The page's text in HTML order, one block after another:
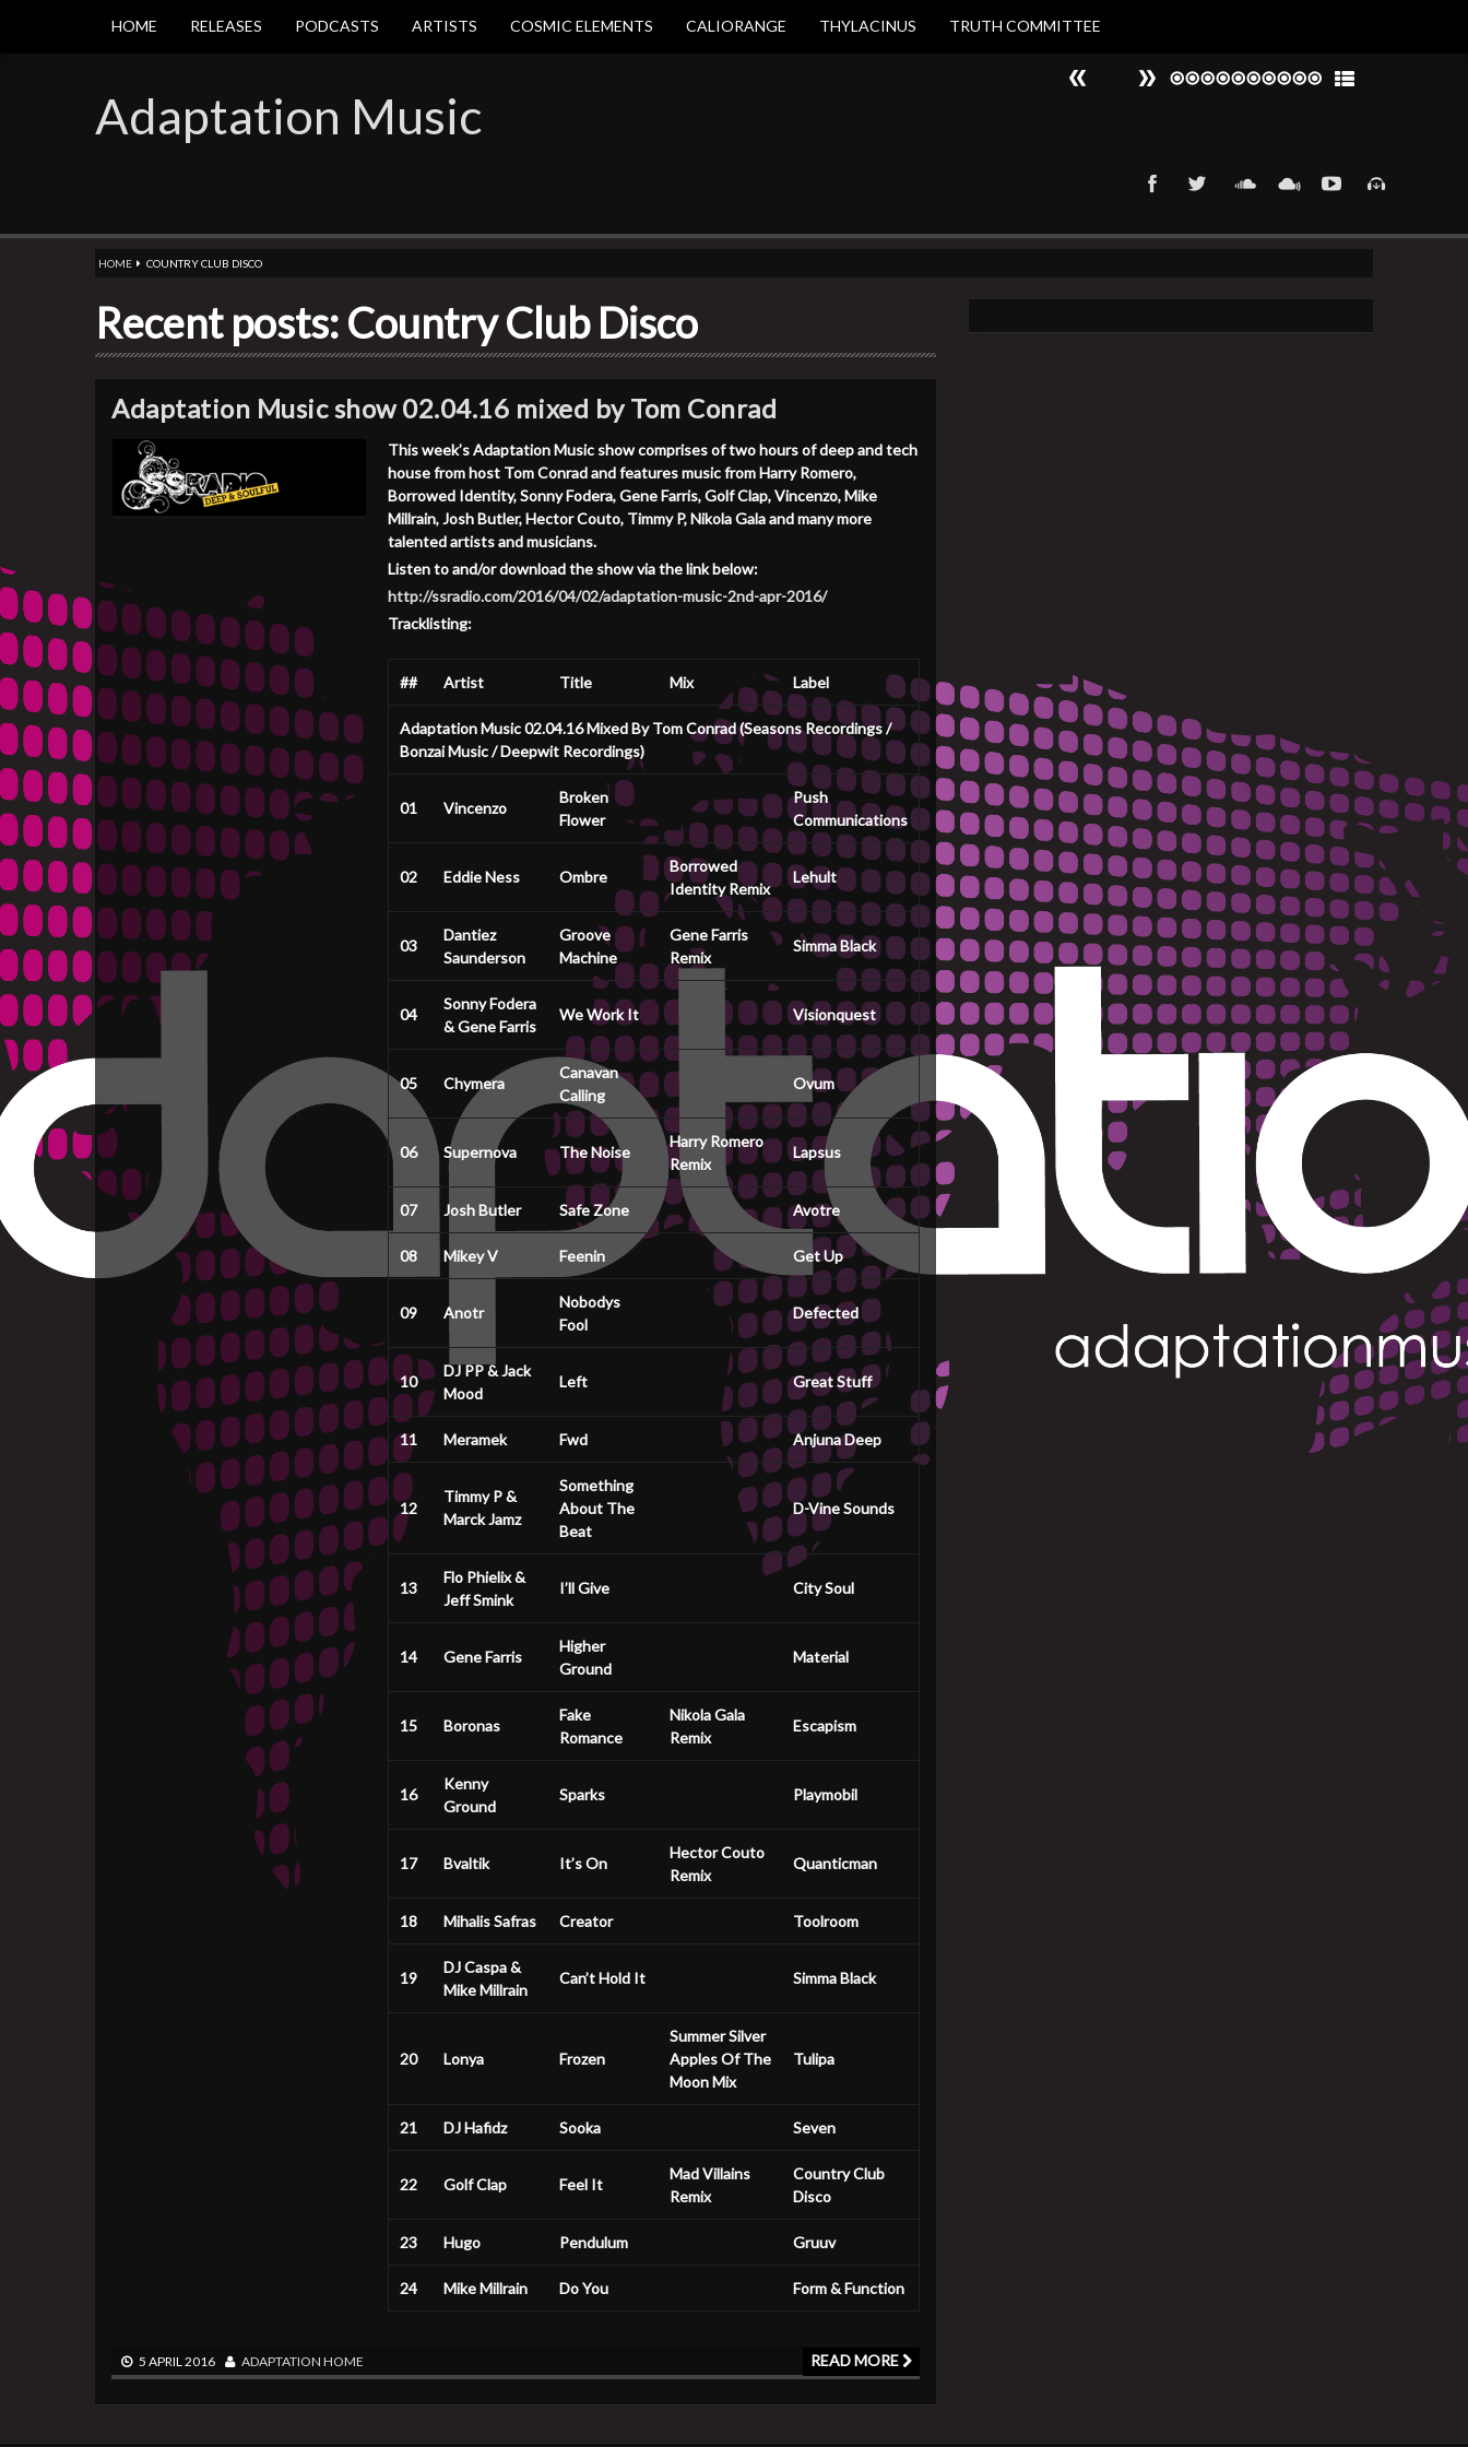
HOME RELEASES PODCASTS ARTISTS COSMIC ELEMENTS CALIORANGE THYLACINUS TRUTH COMMITTEE
#
Adaptation Music
HOME COUNTRY CLUB DISCO
Recent posts: Country Club Disco
Adaptation Music show 02.04.16 mixed by Tom Conrad
This week’s Adaptation Music show comprises of two hours of deep and tech
house from host Tom Conrad and features music from Harry Romero,
Borrowed Identity, Sonny Fodera, Gene Farris, Golf Clap, Vincenzo, Mike
Millrain, Josh Butler, Hector Couto, Timmy P, Nikola Gala and many more
talented artists and musicians.
Listen to and/or download the show via the link below:
http://ssradio.com/2016/04/02/adaptation-music-2nd-apr-2016/
Tracklisting:
## Artist Title Mix Label
Adaptation Music 02.04.16 Mixed By Tom Conrad (Seasons Recordings /
Bonzai Music / Deepwit Recordings)
01 Vincenzo
Broken
Flower
Push
Communications
02 Eddie Ness Ombre
Borrowed
Identity Remix
Lehult
03
Dantiez
Saunderson
Groove
Machine
Gene Farris
Remix
Simma Black
04
Sonny Fodera
& Gene Farris
We Work It Visionquest
05 Chymera
Canavan
Calling
Ovum
06 Supernova The Noise
Harry Romero
Remix
Lapsus
07 Josh Butler Safe Zone Avotre
08 Mikey V Feenin Get Up
09 Anotr
Nobodys
Fool
Defected
10
DJ PP & Jack
Mood
Left Great Stuff
11 Meramek Fwd Anjuna Deep
12
Timmy P &
Marck Jamz
Something
About The
Beat
D-Vine Sounds
13
Flo Phielix &
Jeff Smink
I’ll Give City Soul
14 Gene Farris
Higher
Ground
Material
15 Boronas
Fake
Romance
Nikola Gala
Remix
Escapism
16
Kenny
Ground
Sparks Playmobil
17 Bvaltik It’s On
Hector Couto
Remix
Quanticman
18 Mihalis Safras Creator Toolroom
19
DJ Caspa &
Mike Millrain
Can’t Hold It Simma Black
20 Lonya Frozen
Summer Silver
Apples Of The
Moon Mix
Tulipa
21 DJ Hafidz Sooka Seven
22 Golf Clap Feel It
Mad Villains
Remix
Country Club
Disco
23 Hugo Pendulum Gruuv
24 Mike Millrain Do You Form & Function
5 APRIL 2016 ADAPTATION HOME READ MORE